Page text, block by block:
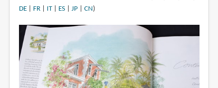
DE| FR| IT| ES| JP| CN)